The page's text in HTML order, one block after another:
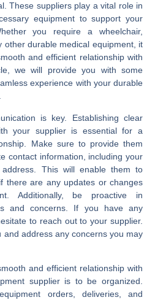
These suppliers play a vital role in
equipment to support your
you require a wheelchair,
other durable medical equipment, it
and efficient relationship with
we will provide you with some
experience with your durable
is key. Establishing clear
your supplier is essential for a
Make sure to provide them
contact information, including your
This will enable them to
there are any updates or changes
Additionally, be proactive in
and concerns. If you have any
to reach out to your supplier.
address any concerns you may
and efficient relationship with
supplier is to be organized.
orders, deliveries, and